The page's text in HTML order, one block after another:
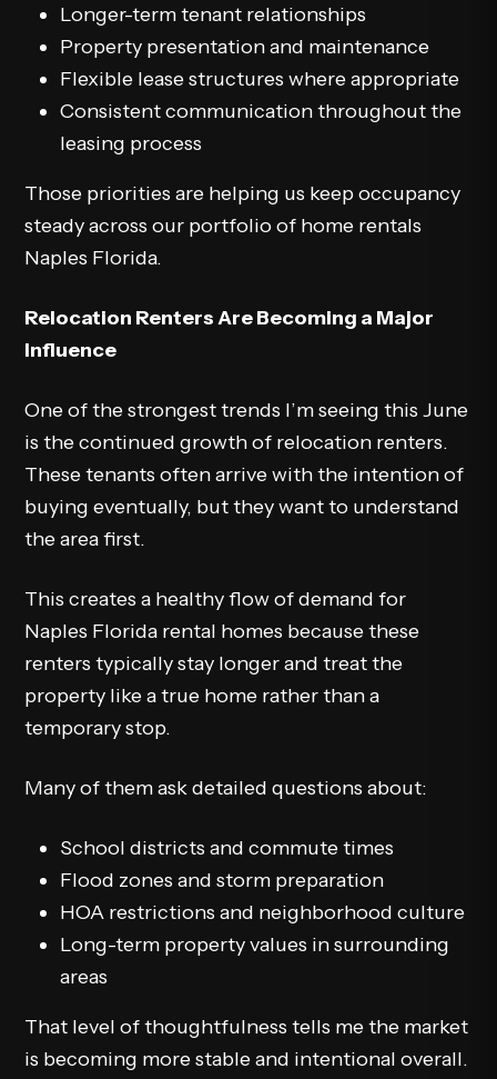
Longer-term tenant relationships
Property presentation and maintenance
Flexible lease structures where appropriate
Consistent communication throughout the
leasing process
Those priorities are helping us keep occupancy
steady across our portfolio of home rentals
Naples Florida.
Relocation Renters Are Becoming a Major
Influence
One of the strongest trends I’m seeing this June
is the continued growth of relocation renters.
These tenants often arrive with the intention of
buying eventually, but they want to understand
the area first.
This creates a healthy flow of demand for
Naples Florida rental homes because these
renters typically stay longer and treat the
property like a true home rather than a
temporary stop.
Many of them ask detailed questions about:
School districts and commute times
Flood zones and storm preparation
HOA restrictions and neighborhood culture
Long-term property values in surrounding
areas
That level of thoughtfulness tells me the market
is becoming more stable and intentional overall.